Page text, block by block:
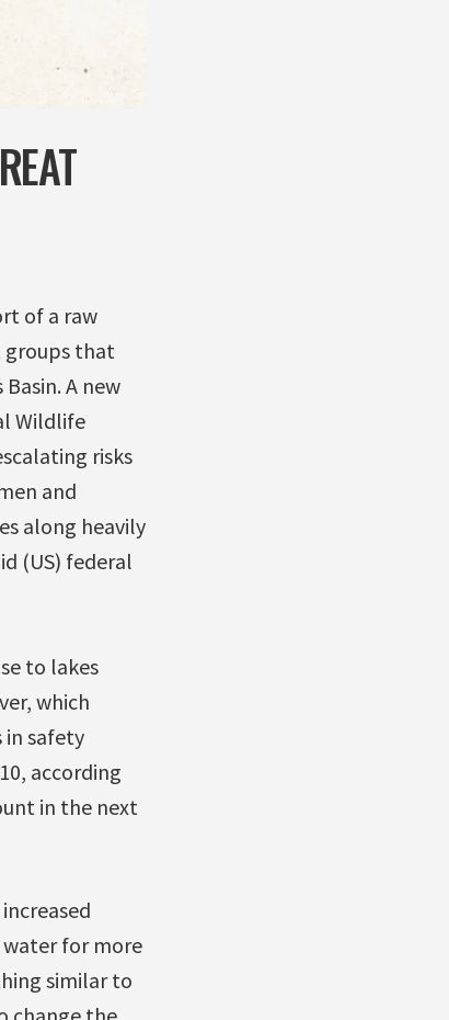
of a raw
groups that
A new
Wildlife
risks
and
along heavily
(US) federal
to lakes
which
in safety
according
in the next
water for more
similar to